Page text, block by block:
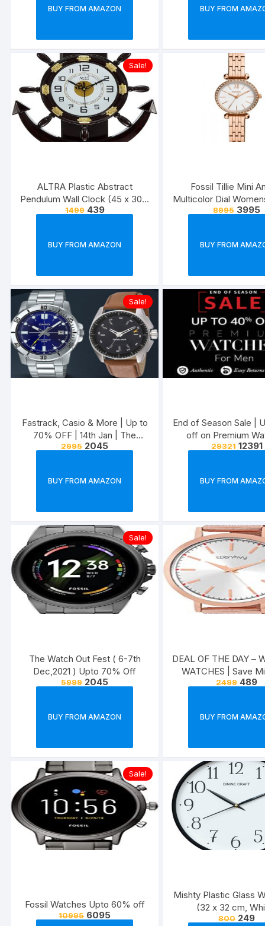
BUY FROM AMAZON BUY FROM
Sale!
ALTRA Plastic Abstract
Pendulum Wall Clock (45 x 30 x
5 cm, Brown)
1499 439
BUY FROM AMAZON
Fossil Tillie Mini
Multicolor Dial
BQ3502
8995 3995
BUY FROM
Sale!
Fastrack, Casio & More | Up to
70% OFF | 14th Jan | The
Watch Out Fest
2995 2045
BUY FROM AMAZON
End of Season Sale |
off on Premium
29321 12391
BUY FROM
Sale!
The Watch Out Fest ( 6-7th
Dec,2021 ) Upto 70% Off
5999 2045
BUY FROM AMAZON
DEAL OF THE DAY –
WATCHES | Save
65% Off
2499 489
BUY FROM
Sale!
Fossil Watches Upto 60% off
10995 6095
Mishty Plastic Glass
(32 x 32 cm,
800 249